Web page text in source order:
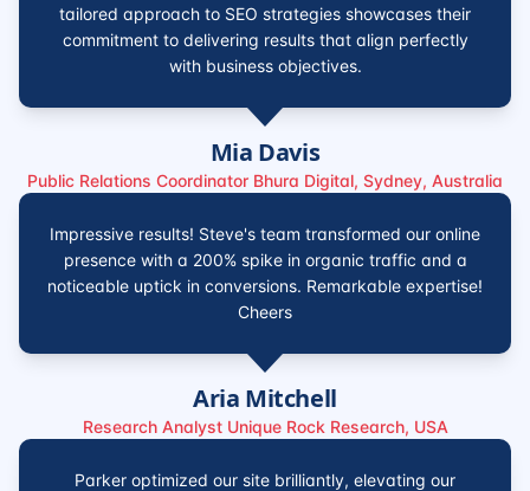
tailored approach to SEO strategies showcases their
commitment to delivering results that align perfectly
with business objectives.
Mia Davis
Public Relations Coordinator Bhura Digital, Sydney, Australia
Impressive results! Steve's team transformed our online
presence with a 200% spike in organic traffic and a
noticeable uptick in conversions. Remarkable expertise!
Cheers
Aria Mitchell
Research Analyst Unique Rock Research, USA
Parker optimized our site brilliantly, elevating our